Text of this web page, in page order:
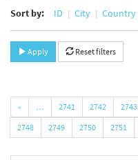
Sort by: ID City Country
Apply Reset filters
« … 2741 2742 2743
2748
2749 2750 2751